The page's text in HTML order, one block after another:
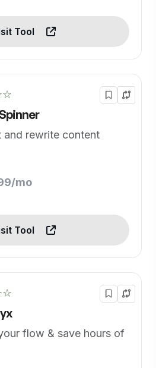
Tool
and rewrite content
mo
Tool
flow & save hours of